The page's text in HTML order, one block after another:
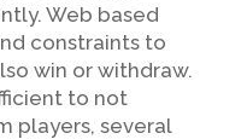
Web based
constraints to
win or withdraw.
to not
players, several